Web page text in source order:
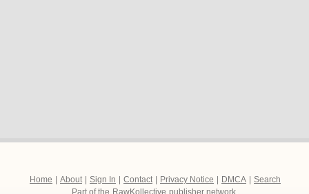
Home About Sign In Contact Privacy Notice DMCA
Search
Part of the RawKollective publisher network.